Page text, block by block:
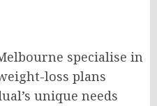
specialise in
loss plans
unique needs